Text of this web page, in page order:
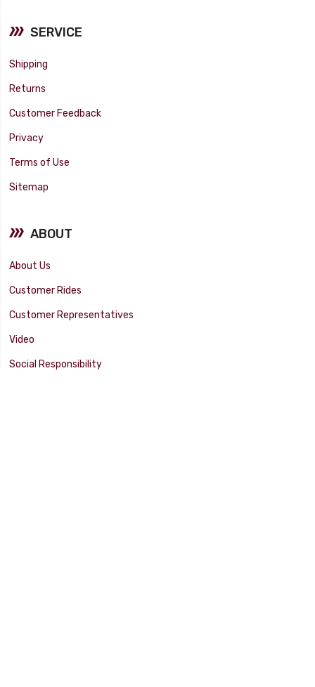
SERVICE
Shipping
Returns
Customer Feedback
Privacy
Terms of Use
Sitemap
ABOUT
About Us
Customer Rides
Customer Representatives
Video
Social Responsibility